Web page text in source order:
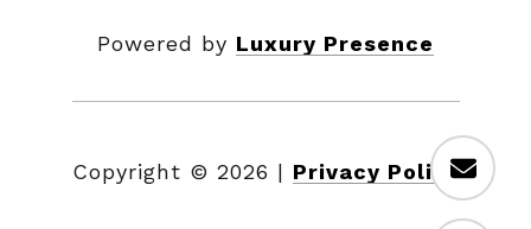
Powered by Luxury Presence
Copyright © 2026 | Privacy Policy